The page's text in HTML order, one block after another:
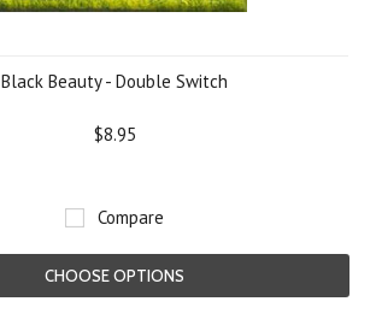
Black Beauty - Double Switch
$8.95
Compare
CHOOSE OPTIONS